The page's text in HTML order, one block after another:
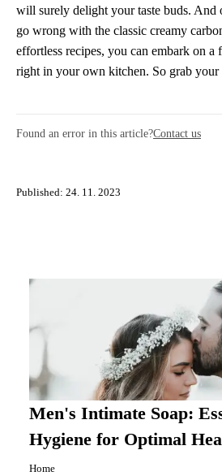
will surely delight your taste buds. And
go wrong with the classic creamy
effortless recipes, you can embark on
right in your own kitchen. So grab your
Found an error in this article?Contact us
Published: 24. 11. 2023
Men's Intimate Soap:
Hygiene for Optimal
Home